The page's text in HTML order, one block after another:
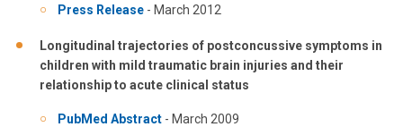
Press Release - March 2012
Longitudinal trajectories of postconcussive symptoms in
children with mild traumatic brain injuries and their
relationship to acute clinical status
PubMed Abstract - March 2009